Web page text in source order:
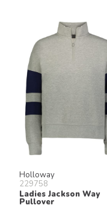
Holloway
229758
Ladies Jackson Way
Pullover